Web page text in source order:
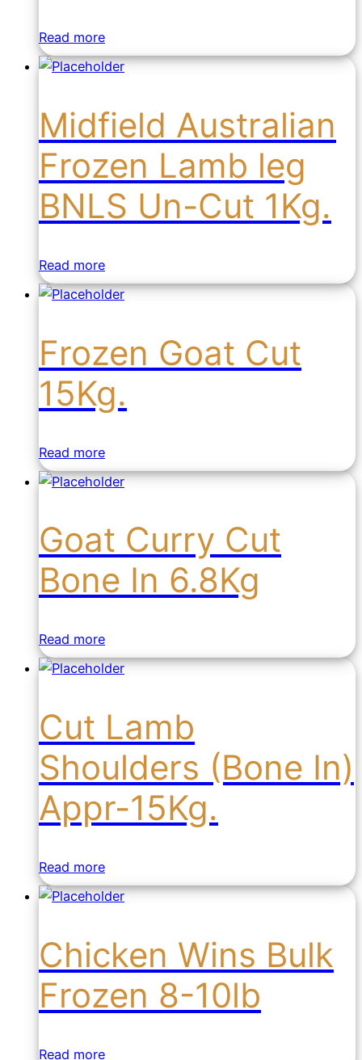
Read more
Midfield Australian
Frozen Lamb leg
BNLS Un-Cut 1Kg.
Read more
Frozen Goat Cut
15Kg.
Read more
Goat Curry Cut
Bone In 6.8Kg
Read more
Cut Lamb
Shoulders (Bone In)
Appr-15Kg.
Read more
Chicken Wins Bulk
Frozen 8-10lb
Read more